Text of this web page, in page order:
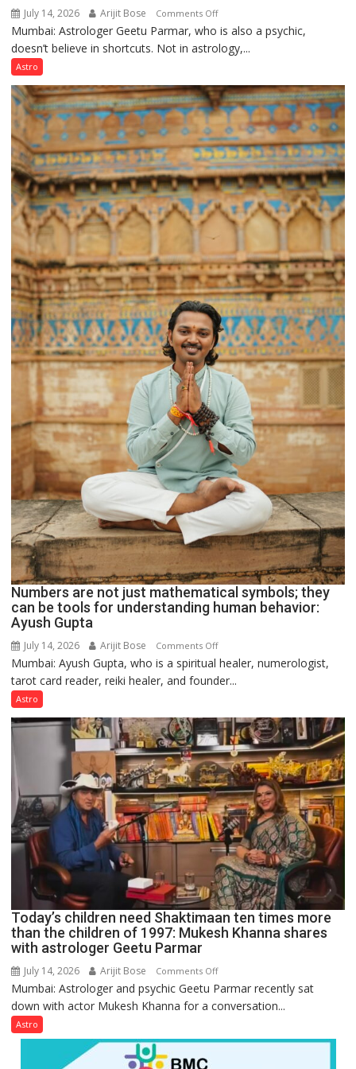
July 14, 2026 Arijit Bose Comments Offon
Planets
are
weather;
the
weather
keeps
changing,
and
so
do
planets:
Astrologer
Geetu
Parmar
Mumbai: Astrologer Geetu Parmar, who is also a psychic,
doesn’t believe in shortcuts. Not in astrology,...
Astro
Numbers are not just mathematical symbols; they
can be tools for understanding human behavior:
Ayush Gupta
July 14, 2026 Arijit Bose Comments Offon
Numbers
are
just
mathematical
symbols;
they
can
be
tools
for
understanding
human
behavior:
Ayush
Gupta
Mumbai: Ayush Gupta, who is a spiritual healer, numerologist,
tarot card reader, reiki healer, and founder...
Astro
Today’s children need Shaktimaan ten times more
than the children of 1997: Mukesh Khanna shares
with astrologer Geetu Parmar
July 14, 2026 Arijit Bose Comments Offon
Today’s
children
Shaktimaan
Mumbai: Astrologer and psychic Geetu Parmar recently sat
down with actor Mukesh Khanna for a conversation...
Astro